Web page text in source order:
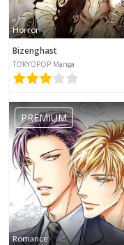
Horror
Bizenghast
TOKYOPOP Manga
PREMIUM
Romance